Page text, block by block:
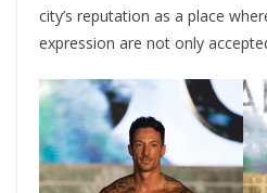
city’s reputation as a place
expression are not only